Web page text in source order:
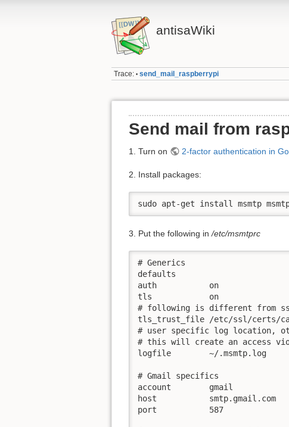
antisaWiki
Trace: • send_mail_raspberrypi
Send mail from
1. Turn on 2-factor authentication in
2. Install packages:
sudo apt-get install msmtp
3. Put the following in /etc/msmtprc
# Generics
defaults
auth           on
tls            on
# following is different from
tls_trust_file /etc/ssl/certs/
# user specific log location,
# this will create an access
logfile        ~/.msmtp.log
# Gmail specifics
account        gmail
host           smtp.gmail.com
port           587